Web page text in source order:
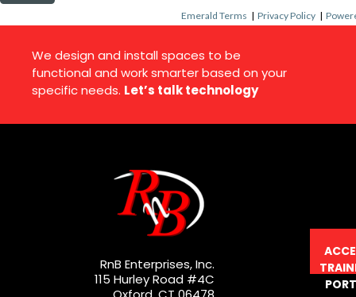
Emerald Terms |Privacy Policy |
We design and install spaces to be
functional and work smarter based on your
specific needs. Let’s talk technology
RnB Enterprises, Inc.
115 Hurley Road #4C